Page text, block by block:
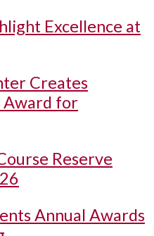
Excellence at
Creates
Award for
Reserve
Annual Awards